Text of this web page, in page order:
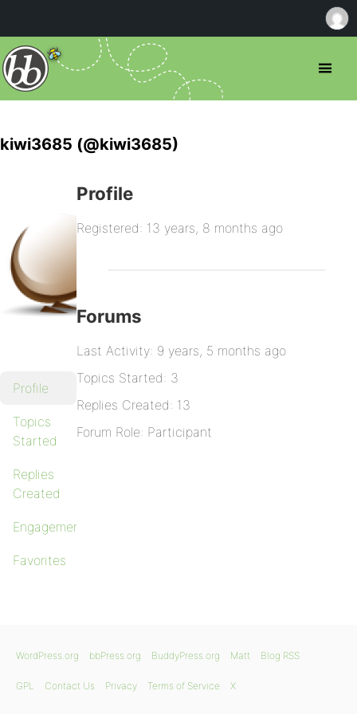
kiwi3685 (@kiwi3685)
Profile
Topics
Started
Replies
Created
Engagements
Favorites
Profile
Registered: 13 years, 8 months ago
Forums
Last Activity: 9 years, 5 months ago
Topics Started: 3
Replies Created: 13
Forum Role: Participant
WordPress.org bbPress.org BuddyPress.org Matt Blog RSS
GPL Contact Us Privacy Terms of Service X